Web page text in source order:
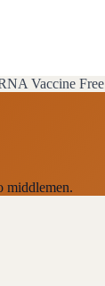
Vaccine Free
middlemen.